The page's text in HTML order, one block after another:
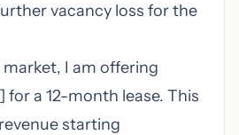
vacancy loss for the
I am offering
for a 12-month lease. This
starting